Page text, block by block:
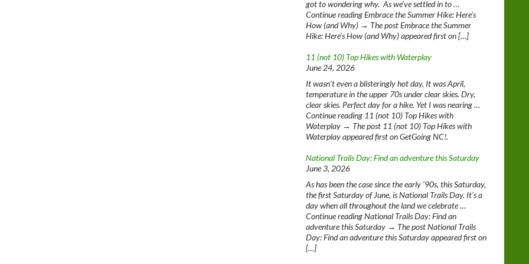
got to wondering why. As we’ve settled in to …
Continue reading Embrace the Summer Hike: Here’s
How (and Why) → The post Embrace the Summer
Hike: Here’s How (and Why) appeared first on […]
11 (not 10) Top Hikes with Waterplay
June 24, 2026
It wasn’t even a blisteringly hot day, It was April,
temperature in the upper 70s under clear skies. Dry,
clear skies. Perfect day for a hike. Yet I was nearing …
Continue reading 11 (not 10) Top Hikes with
Waterplay → The post 11 (not 10) Top Hikes with
Waterplay appeared first on GetGoing NC!.
National Trails Day: Find an adventure this Saturday
June 3, 2026
As has been the case since the early ‘90s, this Saturday,
the first Saturday of June, is National Trails Day. It’s a
day when all throughout the land we celebrate …
Continue reading National Trails Day: Find an
adventure this Saturday → The post National Trails
Day: Find an adventure this Saturday appeared first on
[…]